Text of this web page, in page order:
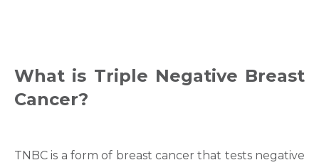
What is Triple Negative Breast
Cancer?
TNBC is a form of breast cancer that tests negative